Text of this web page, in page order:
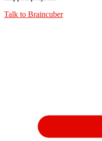
Talk to Braincuber